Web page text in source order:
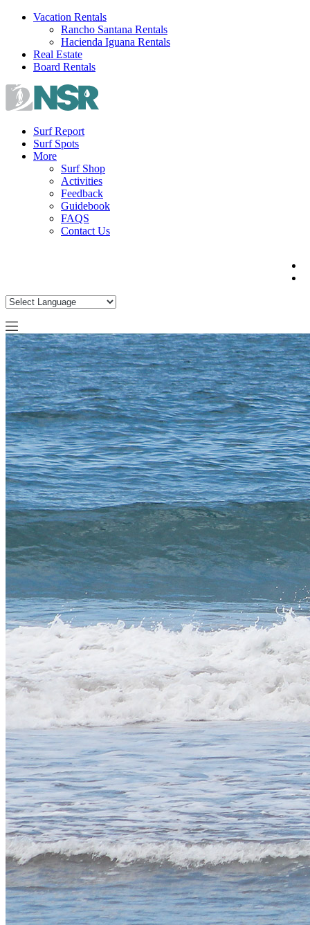
Skip
Vacation Rentals
Rancho Santana Rentals
Hacienda Iguana Rentals
Real Estate
Board Rentals
Surf Report
Surf Spots
More
Surf Shop
Activities
Feedback
Guidebook
FAQS
Contact Us